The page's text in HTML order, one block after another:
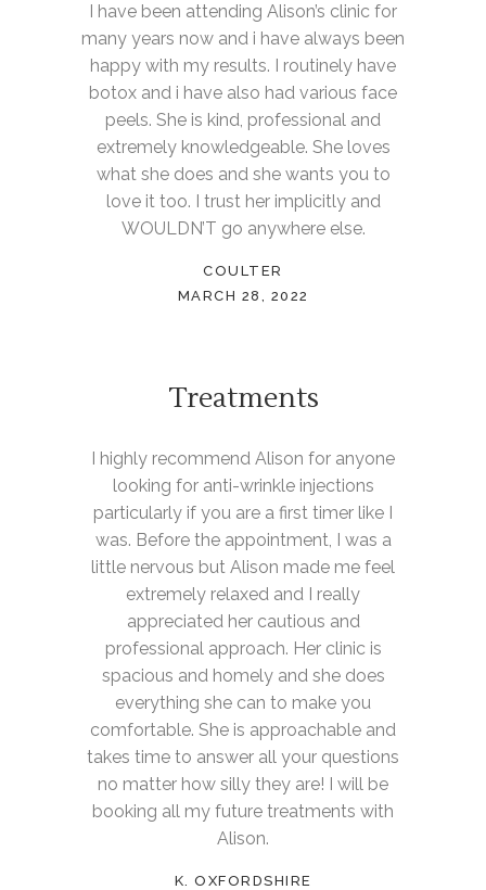
I have been attending Alison’s clinic for
many years now and i have always been
happy with my results. I routinely have
botox and i have also had various face
peels. She is kind, professional and
extremely knowledgeable. She loves
what she does and she wants you to
love it too. I trust her implicitly and
WOULDN’T go anywhere else.
COULTER
MARCH 28, 2022
Treatments
I highly recommend Alison for anyone
looking for anti-wrinkle injections
particularly if you are a first timer like I
was. Before the appointment, I was a
little nervous but Alison made me feel
extremely relaxed and I really
appreciated her cautious and
professional approach. Her clinic is
spacious and homely and she does
everything she can to make you
comfortable. She is approachable and
takes time to answer all your questions
no matter how silly they are! I will be
booking all my future treatments with
Alison.
K. OXFORDSHIRE